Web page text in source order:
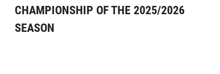
CHAMPIONSHIP OF THE 2025/2026
SEASON